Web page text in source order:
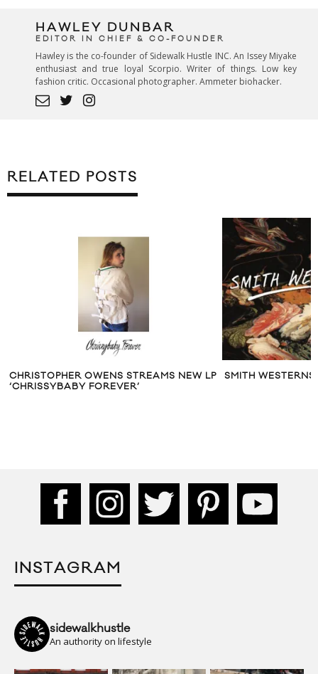
HAWLEY DUNBAR
EDITOR IN CHIEF & CO-FOUNDER
Hawley is the co-founder of Sidewalk Hustle INC. An Issey Miyake
enthusiast and true loyal Scorpio. Writer of things. Low key
fashion critic. Occasional photographer. Ammeter biohacker.
RELATED POSTS
CHRISTOPHER OWENS STREAMS NEW LP
‘CHRISSYBABY FOREVER’
SMITH
INSTAGRAM
sidewalkhustle
An authority on lifestyle